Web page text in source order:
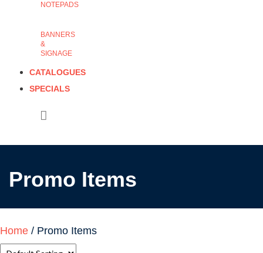
NOTEPADS
BANNERS
&
SIGNAGE
CATALOGUES
SPECIALS
Promo Items
Home / Promo Items